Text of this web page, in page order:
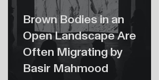
Brown Bodies in an
Open Landscape Are
Often Migrating by
Basir Mahmood